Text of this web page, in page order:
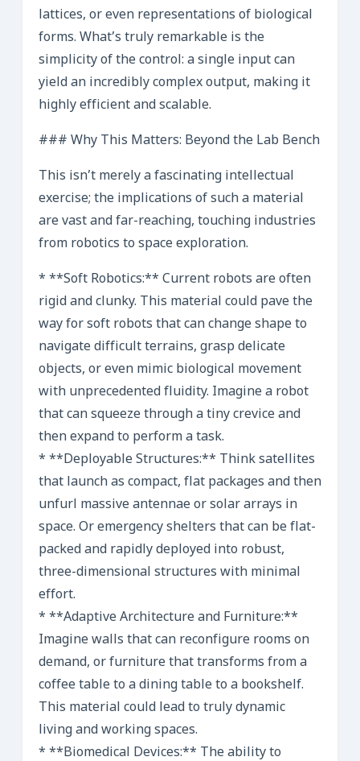
lattices, or even representations of biological
forms. What’s truly remarkable is the
simplicity of the control: a single input can
yield an incredibly complex output, making it
highly efficient and scalable.
### Why This Matters: Beyond the Lab Bench
This isn’t merely a fascinating intellectual
exercise; the implications of such a material
are vast and far-reaching, touching industries
from robotics to space exploration.
* **Soft Robotics:** Current robots are often
rigid and clunky. This material could pave the
way for soft robots that can change shape to
navigate difficult terrains, grasp delicate
objects, or even mimic biological movement
with unprecedented fluidity. Imagine a robot
that can squeeze through a tiny crevice and
then expand to perform a task.
* **Deployable Structures:** Think satellites
that launch as compact, flat packages and then
unfurl massive antennae or solar arrays in
space. Or emergency shelters that can be flat-
packed and rapidly deployed into robust,
three-dimensional structures with minimal
effort.
* **Adaptive Architecture and Furniture:**
Imagine walls that can reconfigure rooms on
demand, or furniture that transforms from a
coffee table to a dining table to a bookshelf.
This material could lead to truly dynamic
living and working spaces.
* **Biomedical Devices:** The ability to